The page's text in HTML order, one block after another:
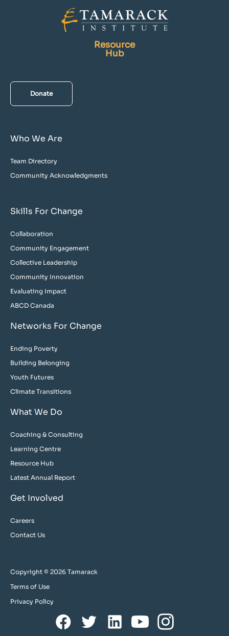
Resource
Hub
Donate
Who We Are
Team Directory
Community Acknowledgments
Skills For Change
Collaboration
Community Engagement
Collective Leadership
Community Innovation
Evaluating Impact
ABCD Canada
Networks For Change
Ending Poverty
Building Belonging
Youth Futures
Climate Transitions
What We Do
Coaching & Consulting
Learning Centre
Resource Hub
Latest Annual Report
Get Involved
Careers
Contact Us
Copyright © 2026 Tamarack
Terms of Use
Privacy Policy